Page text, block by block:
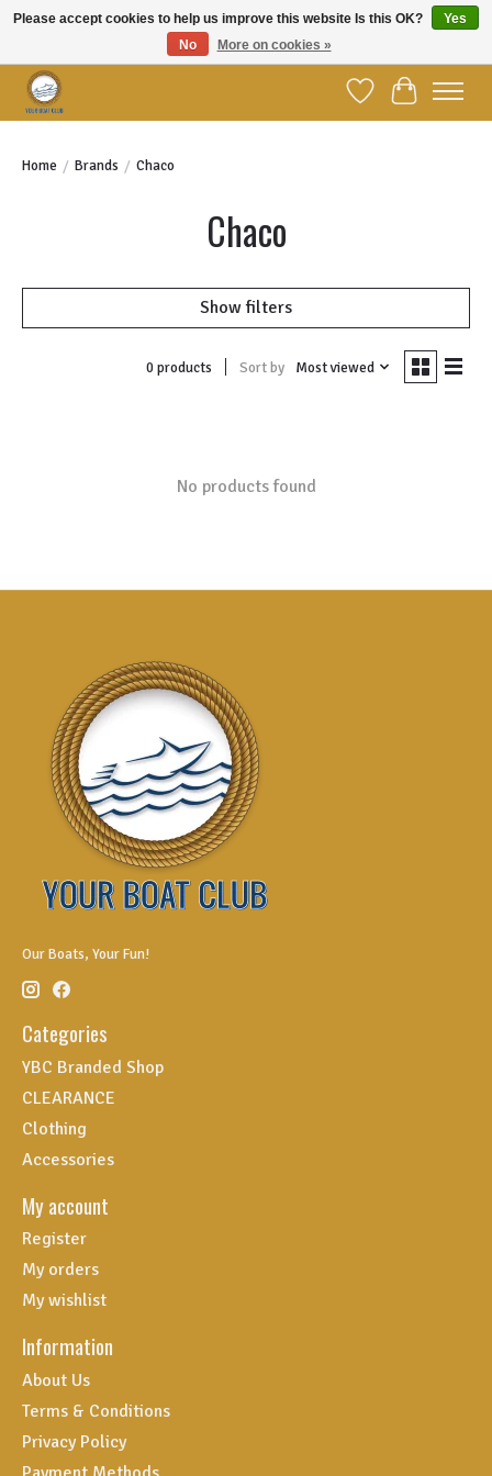
Wish ListCart
Home / Brands / Chaco
Chaco
Show filters
0 products Sort by Most viewed
No products found
Our Boats, Your Fun!
Categories
YBC Branded Shop
CLEARANCE
Clothing
Accessories
My account
Register
My orders
My wishlist
Information
About Us
Terms & Conditions
Privacy Policy
Please accept cookies to help us improve this website Is this OK?
Yes
No
More on cookies »